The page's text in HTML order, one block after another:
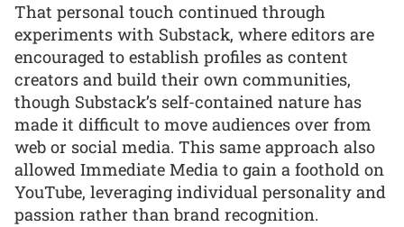
That personal touch continued through
experiments with Substack, where editors are
encouraged to establish profiles as content
creators and build their own communities,
though Substack’s self-contained nature has
made it difficult to move audiences over from
web or social media. This same approach also
allowed Immediate Media to gain a foothold on
YouTube, leveraging individual personality and
passion rather than brand recognition.